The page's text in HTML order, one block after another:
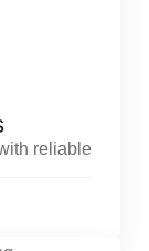
reliable